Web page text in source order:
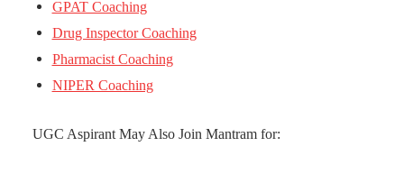
GPAT Coaching
Drug Inspector Coaching
Pharmacist Coaching
NIPER Coaching
UGC Aspirant May Also Join Mantram for: